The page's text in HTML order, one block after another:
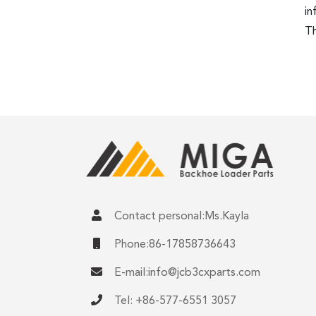
Contact personal:Ms.Kayla
Phone:86-17858736643
E-mail:info@jcb3cxparts.com
Tel: +86-577-6551 3057